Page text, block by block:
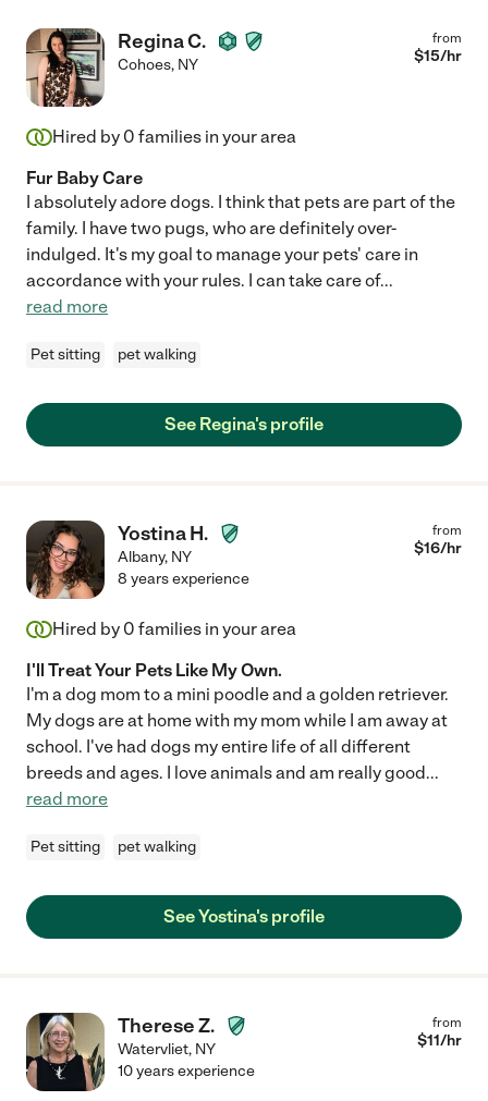
Regina C.
Cohoes, NY
from
$15/hr
Hired by 0 families in your area
Fur Baby Care
I absolutely adore dogs. I think that pets are part of the
family. I have two pugs, who are definitely over-
indulged. It's my goal to manage your pets' care in
accordance with your rules. I can take care of...
read more
Pet sitting pet walking
See Regina's profile
Yostina H.
Albany, NY
from
$16/hr
8 years experience
Hired by 0 families in your area
I'll Treat Your Pets Like My Own.
I'm a dog mom to a mini poodle and a golden retriever.
My dogs are at home with my mom while I am away at
school. I've had dogs my entire life of all different
breeds and ages. I love animals and am really good...
read more
Pet sitting pet walking
See Yostina's profile
Therese Z.
Watervliet, NY
from
$11/hr
10 years experience